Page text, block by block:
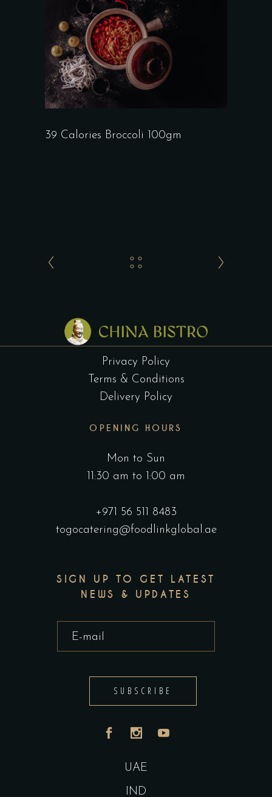
39 Calories Broccoli 100gm
Privacy Policy
Terms & Conditions
Delivery Policy
OPENING HOURS
Mon to Sun
11:30 am to 1:00 am
+971 56 511 8483
togocatering@foodlinkglobal.ae
SIGN UP TO GET LATEST
NEWS & UPDATES
SUBSCRIBE
UAE
IND